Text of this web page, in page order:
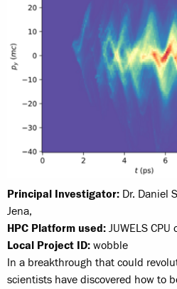
Principal Investigator: Dr. Daniel
Jena,
HPC Platform used: JUWELS CPU
Local Project ID: wobble
In a breakthrough that could
scientists have discovered how to